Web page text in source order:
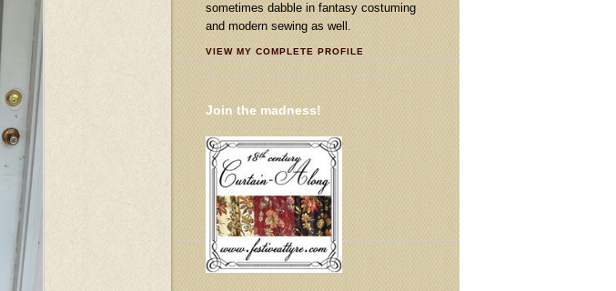
sometimes dabble in fantasy costuming
and modern sewing as well.
VIEW MY COMPLETE PROFILE
Join the madness!